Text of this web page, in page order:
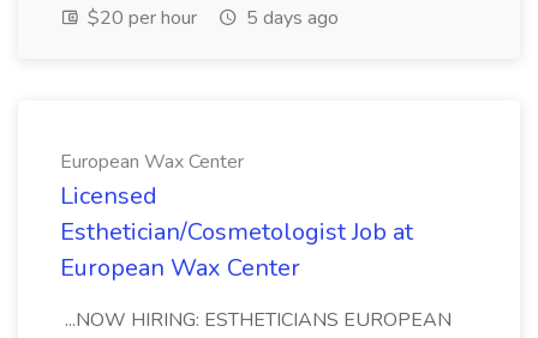
$20 per hour
5 days ago
European Wax Center
Licensed
Esthetician/Cosmetologist Job at
European Wax Center
...NOW HIRING: ESTHETICIANS EUROPEAN